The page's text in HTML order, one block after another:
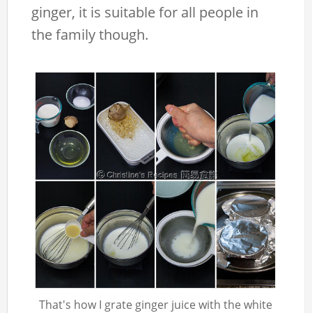
ginger, it is suitable for all people in
the family though.
That's how I grate ginger juice with the white